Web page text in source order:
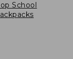
School